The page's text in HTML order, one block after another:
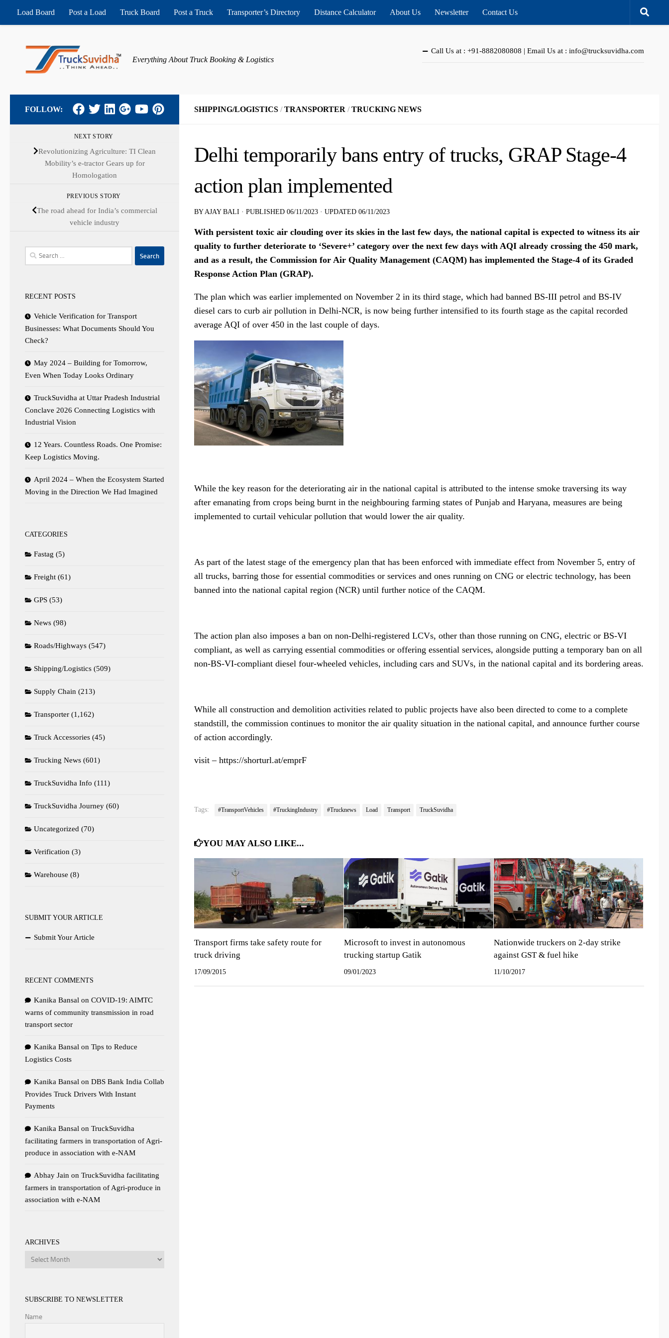
Skip to content
Load Board Post a Load Truck Board Post a Truck Transporter’s Directory Distance Calculator About Us Newsletter Contact Us
Everything About Truck Booking & Logistics
Call Us at : +91-8882080808 | Email Us at : info@trucksuvidha.com
SHIPPING/LOGISTICS / TRANSPORTER / TRUCKING NEWS
Delhi temporarily bans entry of trucks, GRAP Stage-4
action plan implemented
BYAJAY BALI · PUBLISHED 06/11/2023 · UPDATED 06/11/2023
With persistent toxic air clouding over its skies in the last few days, the national capital is expected to witness its air
quality to further deteriorate to ‘Severe+’ category over the next few days with AQI already crossing the 450 mark,
and as a result, the Commission for Air Quality Management (CAQM) has implemented the Stage-4 of its Graded
Response Action Plan (GRAP).
The plan which was earlier implemented on November 2 in its third stage, which had banned BS-III petrol and BS-IV
diesel cars to curb air pollution in Delhi-NCR, is now being further intensified to its fourth stage as the capital recorded
average AQI of over 450 in the last couple of days.
While the key reason for the deteriorating air in the national capital is attributed to the intense smoke traversing its way
after emanating from crops being burnt in the neighbouring farming states of Punjab and Haryana, measures are being
implemented to curtail vehicular pollution that would lower the air quality.
As part of the latest stage of the emergency plan that has been enforced with immediate effect from November 5, entry of
all trucks, barring those for essential commodities or services and ones running on CNG or electric technology, has been
banned into the national capital region (NCR) until further notice of the CAQM.
The action plan also imposes a ban on non-Delhi-registered LCVs, other than those running on CNG, electric or BS-VI
compliant, as well as carrying essential commodities or offering essential services, alongside putting a temporary ban on all
non-BS-VI-compliant diesel four-wheeled vehicles, including cars and SUVs, in the national capital and its bordering areas.
While all construction and demolition activities related to public projects have also been directed to come to a complete
standstill, the commission continues to monitor the air quality situation in the national capital, and announce further course
of action accordingly.
visit – https://shorturl.at/emprF
Tags: #TransportVehicles #TruckingIndustry #Trucknews Load Transport TruckSuvidha
YOU MAY ALSO LIKE...
Transport firms take safety route for
truck driving
17/09/2015
Microsoft to invest in autonomous
trucking startup Gatik
09/01/2023
Nationwide truckers on 2-day strike
against GST & fuel hike
11/10/2017
FOLLOW:
NEXT STORY
Revolutionizing Agriculture: TI Clean
Mobility’s e-tractor Gears up for
Homologation
PREVIOUS STORY
The road ahead for India’s commercial
vehicle industry
Search
for:
RECENT POSTS
Vehicle Verification for Transport
Businesses: What Documents Should You
Check?
May 2024 – Building for Tomorrow,
Even When Today Looks Ordinary
TruckSuvidha at Uttar Pradesh Industrial
Conclave 2026 Connecting Logistics with
Industrial Vision
12 Years. Countless Roads. One Promise:
Keep Logistics Moving.
April 2024 – When the Ecosystem Started
Moving in the Direction We Had Imagined
CATEGORIES
Fastag (5)
Freight (61)
GPS (53)
News (98)
Roads/Highways (547)
Shipping/Logistics (509)
Supply Chain (213)
Transporter (1,162)
Truck Accessories (45)
Trucking News (601)
TruckSuvidha Info (111)
TruckSuvidha Journey (60)
Uncategorized (70)
Verification (3)
Warehouse (8)
SUBMIT YOUR ARTICLE
Submit Your Article
RECENT COMMENTS
Kanika Bansal on COVID-19: AIMTC
warns of community transmission in road
transport sector
Kanika Bansal on Tips to Reduce
Logistics Costs
Kanika Bansal on DBS Bank India Collab
Provides Truck Drivers With Instant
Payments
Kanika Bansal on TruckSuvidha
facilitating farmers in transportation of Agri-
produce in association with e-NAM
Abhay Jain on TruckSuvidha facilitating
farmers in transportation of Agri-produce in
association with e-NAM
ARCHIVES
Archives
SUBSCRIBE TO NEWSLETTER
Name